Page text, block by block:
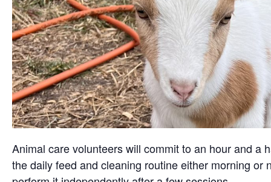
Animal care volunteers will commit to an hour and a
the daily feed and cleaning routine either morning